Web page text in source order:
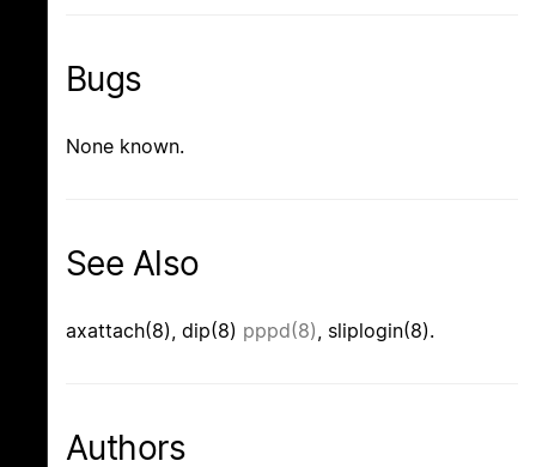
Bugs
None known.
See Also
axattach(8), dip(8) pppd(8), sliplogin(8).
Authors